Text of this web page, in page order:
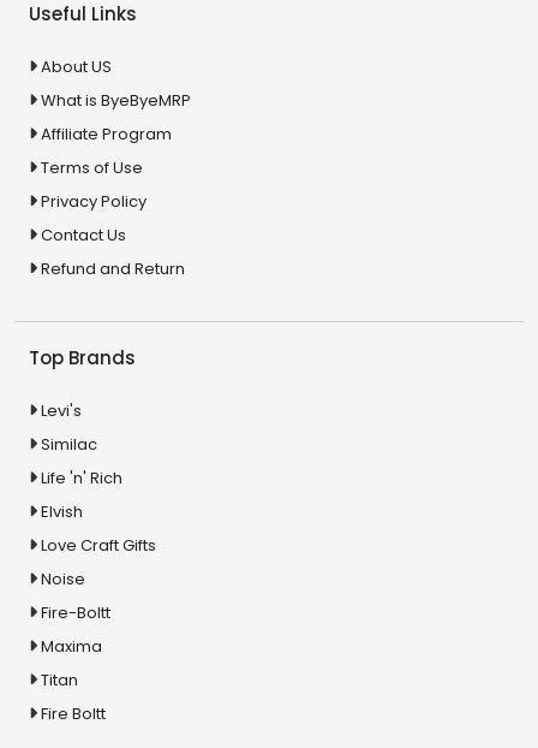
Useful Links
About US
What is ByeByeMRP
Affiliate Program
Terms of Use
Privacy Policy
Contact Us
Refund and Return
Top Brands
Levi's
Similac
Life 'n' Rich
Elvish
Love Craft Gifts
Noise
Fire-Boltt
Maxima
Titan
Fire Boltt